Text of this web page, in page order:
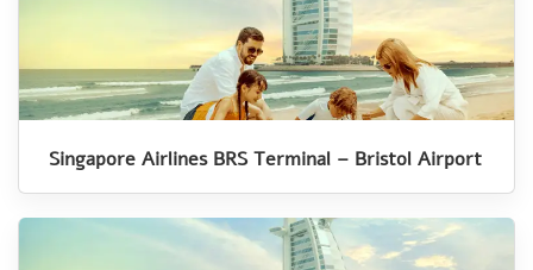
Singapore Airlines BRS Terminal – Bristol Airport